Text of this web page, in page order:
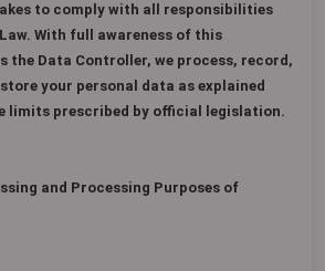
to comply with all responsibilities
With full awareness of this
the Data Controller, we process, record,
your personal data as explained
limits prescribed by official legislation.
and Processing Purposes of